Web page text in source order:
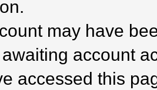
may have
account
accessed this